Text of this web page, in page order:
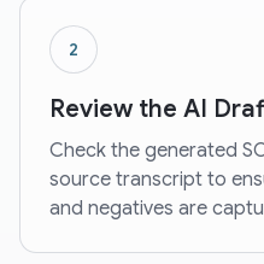
2
Review the AI
Check the generated
source transcript to
and negatives are